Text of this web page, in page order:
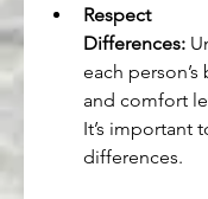
Respect
Differences:
each
and comfort
It’s important
differences.